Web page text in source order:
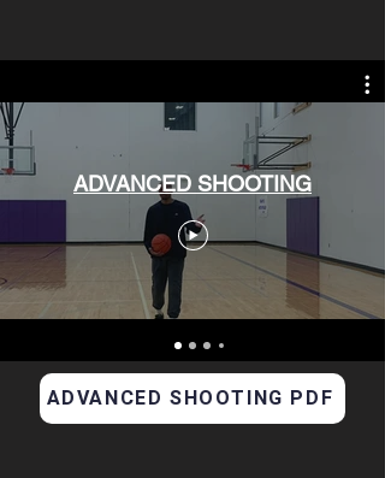
ADVANCED SHOOTING
ADVANCED SHOOTING PDF